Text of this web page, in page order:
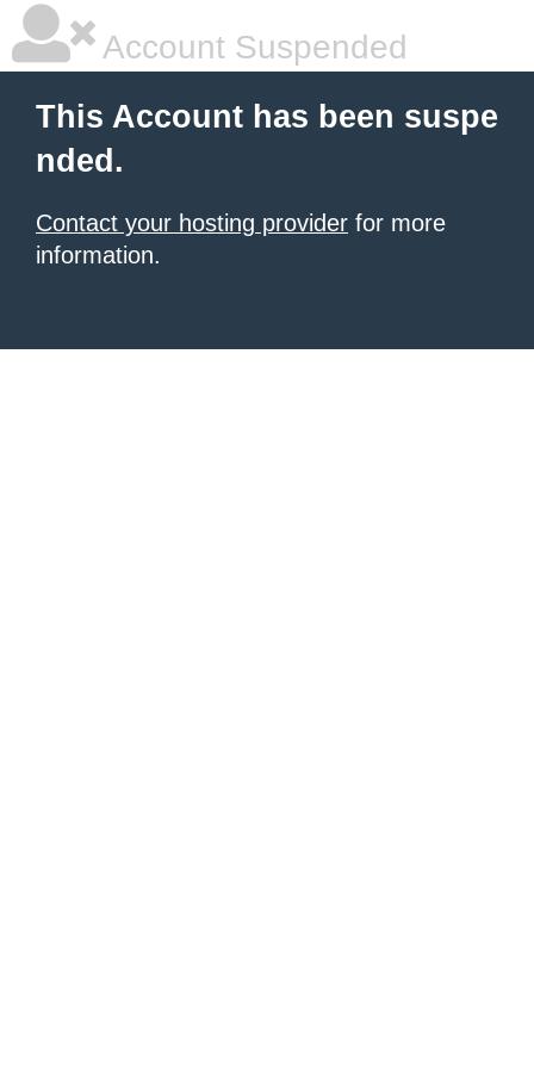
Account Suspended
This Account has been suspe
nded.
Contact your hosting provider for more
information.